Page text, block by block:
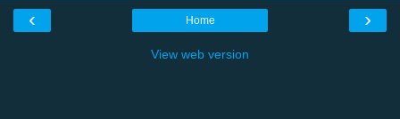
‹ ›
Home
View web version